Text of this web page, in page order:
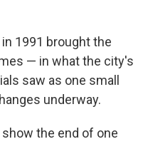
1991 brought the
— in what the city's
saw as one small
underway.
the end of one